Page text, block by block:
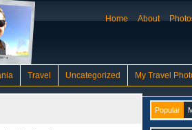
Home
About
Travel Uncategorized My Travel
Popular